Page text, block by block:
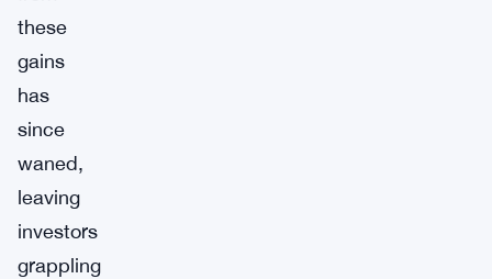
these
gains
has
since
waned,
leaving
investors
grappling